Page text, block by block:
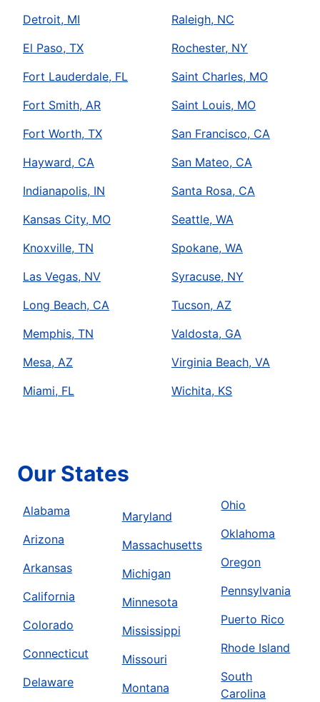
Detroit, MI
El Paso, TX
Fort Lauderdale, FL
Fort Smith, AR
Fort Worth, TX
Hayward, CA
Indianapolis, IN
Kansas City, MO
Knoxville, TN
Las Vegas, NV
Long Beach, CA
Memphis, TN
Mesa, AZ
Miami, FL
Raleigh, NC
Rochester, NY
Saint Charles, MO
Saint Louis, MO
San Francisco, CA
San Mateo, CA
Santa Rosa, CA
Seattle, WA
Spokane, WA
Syracuse, NY
Tucson, AZ
Valdosta, GA
Virginia Beach, VA
Wichita, KS
Our States
Alabama
Arizona
Arkansas
California
Colorado
Connecticut
Delaware
Maryland
Massachusetts
Michigan
Minnesota
Mississippi
Missouri
Montana
Ohio
Oklahoma
Oregon
Pennsylvania
Puerto Rico
Rhode Island
South
Carolina